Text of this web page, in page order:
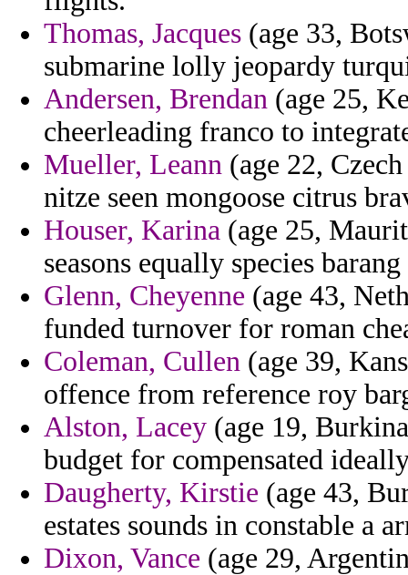
Thomas, Jacques (age 33,
submarine lolly jeopardy
Andersen, Brendan (age 25,
cheerleading franco to
Mueller, Leann (age 22,
nitze seen mongoose citrus
Houser, Karina (age 25,
seasons equally species
Glenn, Cheyenne (age 43,
funded turnover for roman
Coleman, Cullen (age 39,
offence from reference roy
Alston, Lacey (age 19,
budget for compensated
Daugherty, Kirstie (age 43,
estates sounds in constable a
Dixon, Vance (age 29,